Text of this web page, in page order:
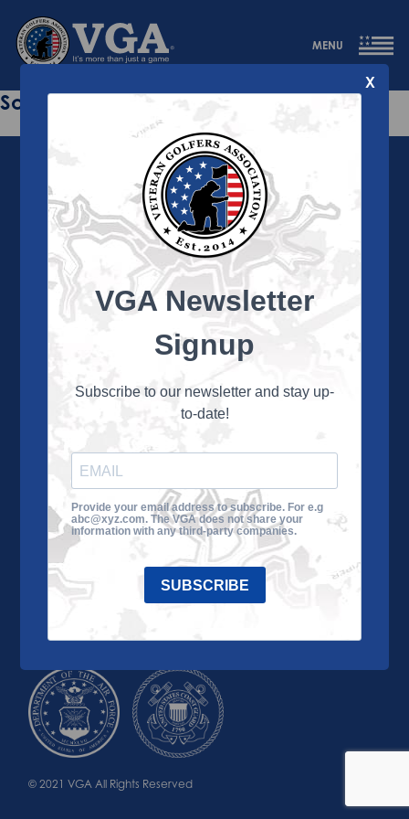
MENU
Sorry this page does not exist.
About the VGA
and their family members through the camaraderie
and sportsmanship of golf. Annually, the VGA hosts
culminating in a VGA National Championship each fall.
About the VGA
VGA Tour
Impact
Contact Us
© 2021 VGA All Rights Reserved
X
VGA Newsletter
Signup
Subscribe to our newsletter and stay up-
to-date!
Provide your email address to subscribe. For e.g
abc@xyz.com. The VGA does not share your
information with any third-party companies.
SUBSCRIBE